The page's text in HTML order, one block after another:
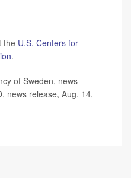
the U.S. Centers for
.
of Sweden, news
news release, Aug. 14,